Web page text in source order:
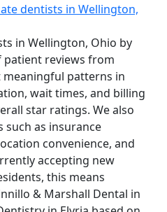
dentists in Wellington,
in Wellington, Ohio by
reviews from
patterns in
wait times, and billing
star ratings. We also
such as insurance
convenience, and
accepting new
this means
& Marshall Dental in